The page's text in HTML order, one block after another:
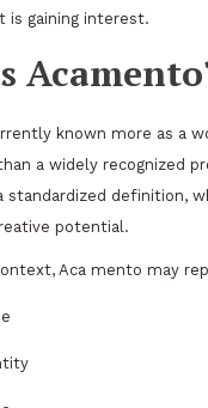
is gaining interest.
known more as a
a widely recognized
standardized definition,
potential.
Aca mento may